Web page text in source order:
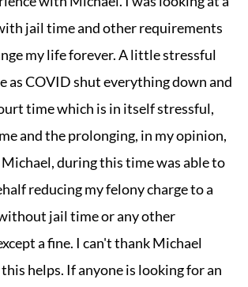
jail time and other requirements
my life forever. A little stressful
as COVID shut everything down and
time which is in itself stressful,
and the prolonging, in my opinion,
during this time was able to
reducing my felony charge to a
jail time or any other
a fine. I can't thank Michael
helps. If anyone is looking for an